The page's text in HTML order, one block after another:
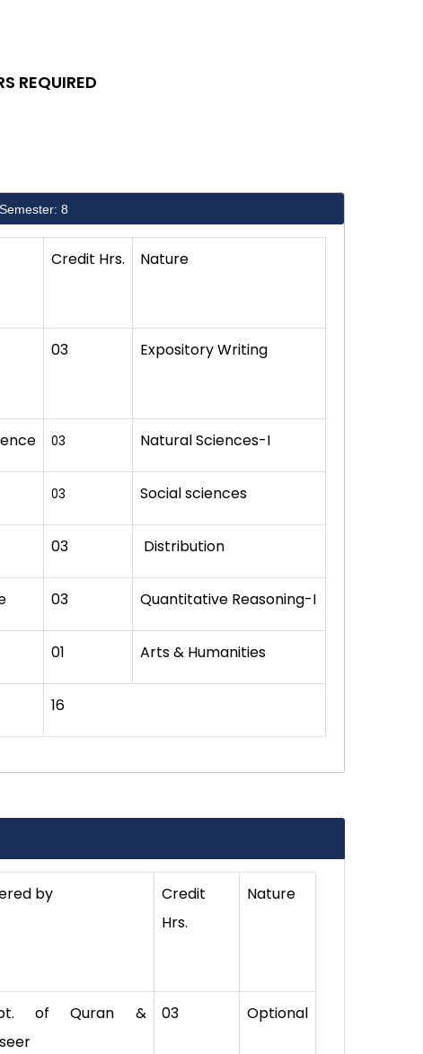
REQUIRED
Semester: 8
Credit Hrs. Nature
03 Expository Writing
03 Natural Sciences-I
03 Social sciences
03 Distribution
03 Quantitative Reasoning-I
01 Arts & Humanities
16
by
Credit
Hrs.
Nature
of Quran &
03 Optional